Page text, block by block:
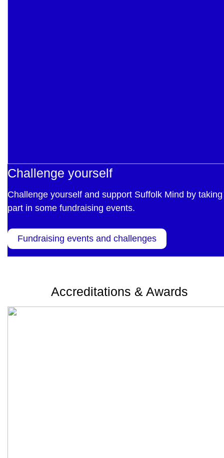
Challenge yourself
Challenge yourself and support Suffolk Mind by taking
part in some fundraising events.
Fundraising events and challenges
Accreditations & Awards